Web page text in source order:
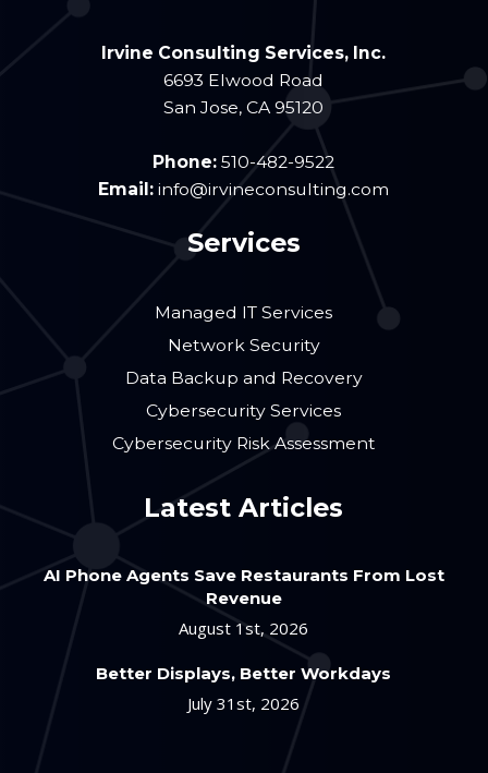
Irvine Consulting Services, Inc.
6693 Elwood Road
San Jose,CA 95120
Phone:510-482-9522
Email:info@irvineconsulting.com
Services
Managed IT Services
Network Security
Data Backup and Recovery
Cybersecurity Services
Cybersecurity Risk Assessment
Latest Articles
AI Phone Agents Save Restaurants From Lost
Revenue
August 1st, 2026
Better Displays, Better Workdays
July 31st, 2026